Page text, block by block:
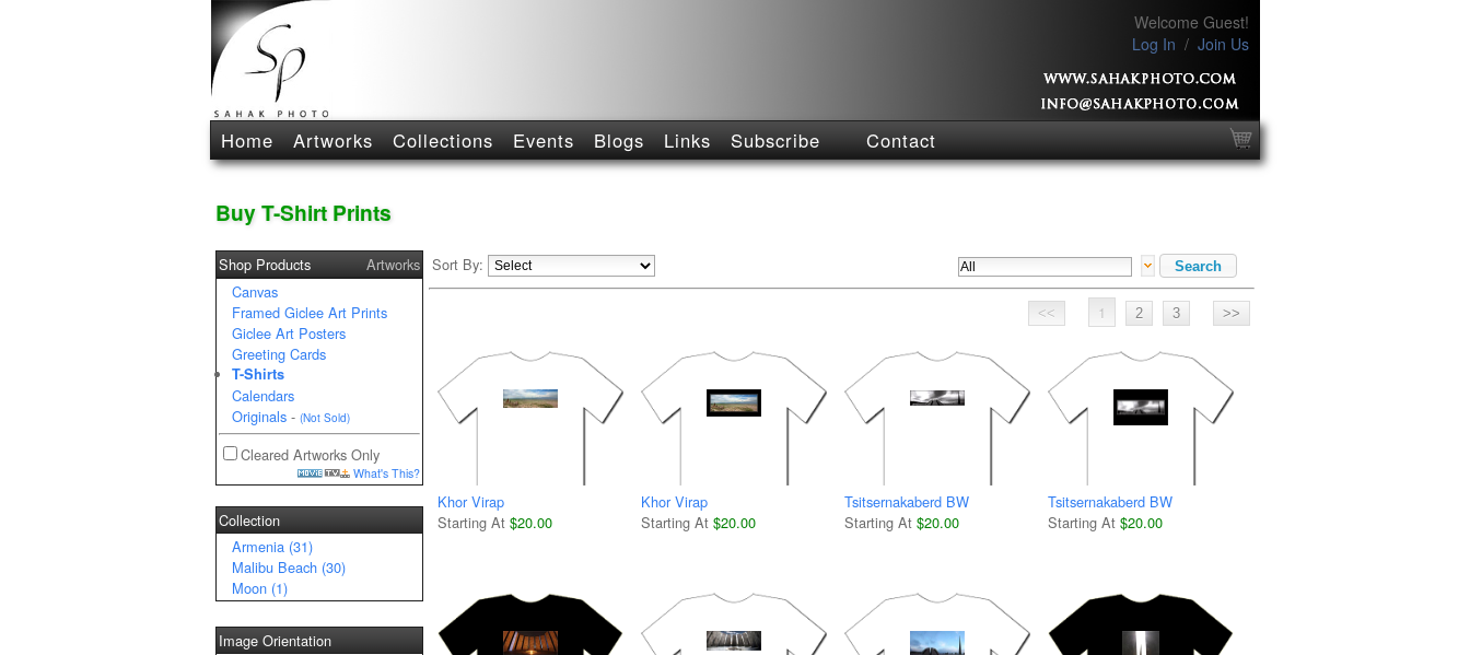
Welcome Guest!
Log In / Join Us
Home Artworks Collections Events Blogs Links Subscribe Contact
Buy T-Shirt Prints
Shop Products
Artworks
Canvas
Framed Giclee Art Prints
Giclee Art Posters
Greeting Cards
T-Shirts
Calendars
Originals - (Not Sold)
Cleared Artworks Only
What's This?
Collection
Armenia (31)
Malibu Beach (30)
Moon (1)
Image Orientation
Sort By:
1
Khor Virap
Starting At $20.00
Khor Virap
Starting At $20.00
Tsitsernakaberd BW
Starting At $20.00
Tsitsernakaberd BW
Starting At $20.00